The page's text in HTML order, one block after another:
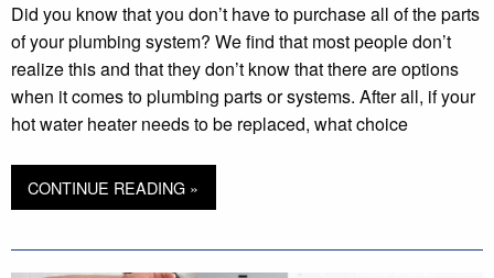
Did you know that you don’t have to purchase all of the parts
of your plumbing system? We find that most people don’t
realize this and that they don’t know that there are options
when it comes to plumbing parts or systems. After all, if your
hot water heater needs to be replaced, what choice
CONTINUE READING »